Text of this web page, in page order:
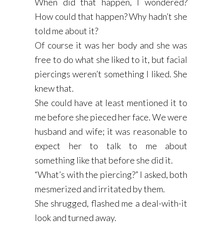
How could that happen? Why hadn’t she
told me about it?
Of course it was her body and she was
free to do what she liked to it, but facial
piercings weren’t something I liked. She
knew that.
She could have at least mentioned it to
me before she pieced her face. We were
husband and wife; it was reasonable to
expect her to talk to me about
something like that before she did it.
“What’s with the piercing?” I asked, both
mesmerized and irritated by them.
She shrugged, flashed me a deal-with-it
look and turned away.